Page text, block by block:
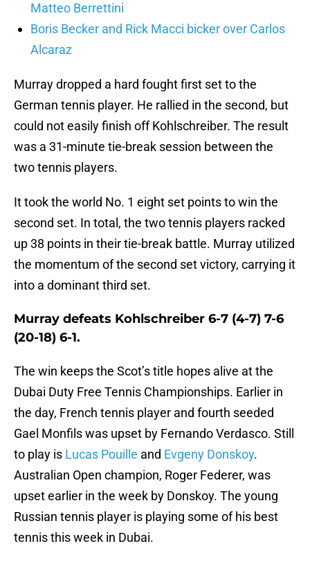
Matteo Berrettini
Boris Becker and Rick Macci bicker over Carlos
Alcaraz
Murray dropped a hard fought first set to the
German tennis player. He rallied in the second, but
could not easily finish off Kohlschreiber. The result
was a 31-minute tie-break session between the
two tennis players.
It took the world No. 1 eight set points to win the
second set. In total, the two tennis players racked
up 38 points in their tie-break battle. Murray utilized
the momentum of the second set victory, carrying it
into a dominant third set.
Murray defeats Kohlschreiber 6-7 (4-7) 7-6
(20-18) 6-1.
The win keeps the Scot’s title hopes alive at the
Dubai Duty Free Tennis Championships. Earlier in
the day, French tennis player and fourth seeded
Gael Monfils was upset by Fernando Verdasco. Still
to play is Lucas Pouille and Evgeny Donskoy.
Australian Open champion, Roger Federer, was
upset earlier in the week by Donskoy. The young
Russian tennis player is playing some of his best
tennis this week in Dubai.